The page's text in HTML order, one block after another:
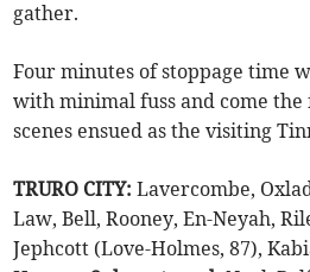
gather.
Four minutes of stoppage time
with minimal fuss and come
scenes ensued as the visiting
TRURO CITY: Lavercombe,
Law, Bell, Rooney, En-Neyah,
Jephcott (Love-Holmes, 87),